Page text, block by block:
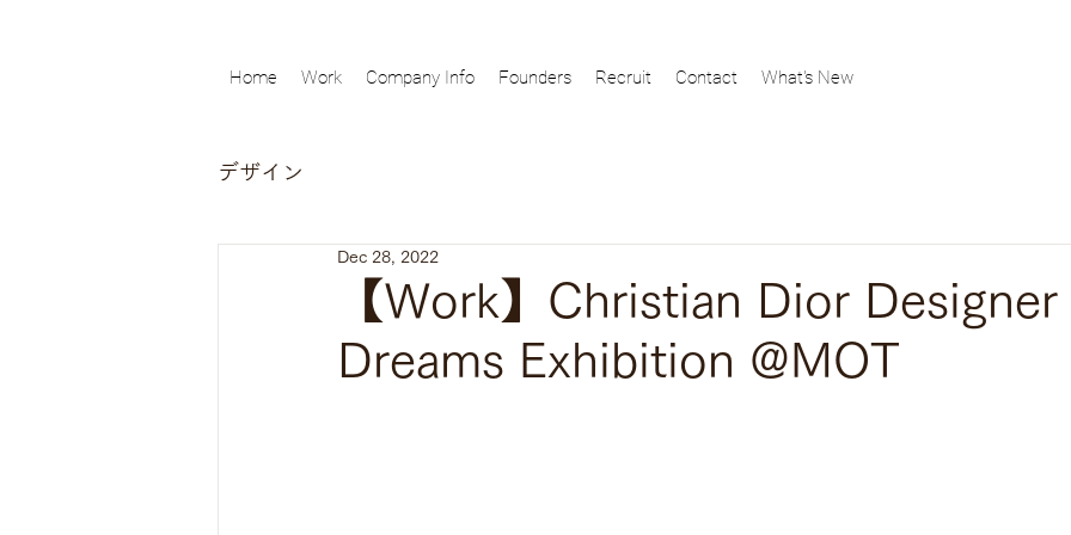
Home Work Company Info Founders Recruit Contact What's New
デザイン
【Work】Christian Dior
Dreams Exhibition @MOT
Dec 28, 2022